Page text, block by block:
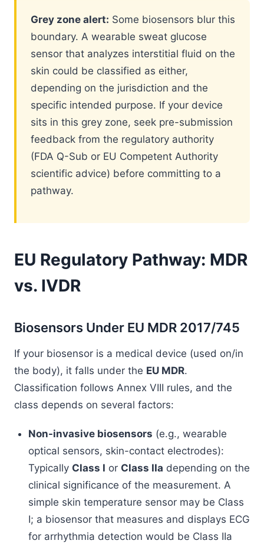
Grey zone alert: Some biosensors blur this
boundary. A wearable sweat glucose
sensor that analyzes interstitial fluid on the
skin could be classified as either,
depending on the jurisdiction and the
specific intended purpose. If your device
sits in this grey zone, seek pre-submission
feedback from the regulatory authority
(FDA Q-Sub or EU Competent Authority
scientific advice) before committing to a
pathway.
EU Regulatory Pathway: MDR
vs. IVDR
Biosensors Under EU MDR 2017/745
If your biosensor is a medical device (used on/in
the body), it falls under the EU MDR.
Classification follows Annex VIII rules, and the
class depends on several factors:
Non-invasive biosensors (e.g., wearable
optical sensors, skin-contact electrodes):
Typically Class I or Class IIa depending on the
clinical significance of the measurement. A
simple skin temperature sensor may be Class
I; a biosensor that measures and displays ECG
for arrhythmia detection would be Class IIa